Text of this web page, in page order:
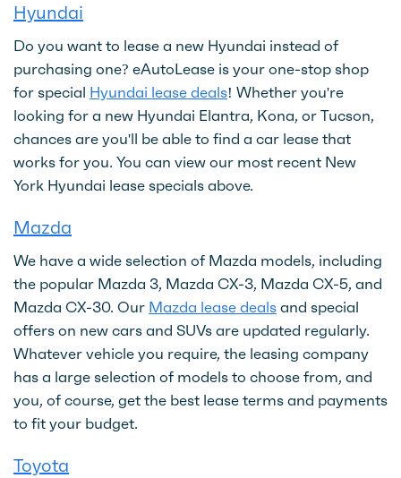
Hyundai
Do you want to lease a new Hyundai instead of
purchasing one? eAutoLease is your one-stop shop
for special Hyundai lease deals! Whether you're
looking for a new Hyundai Elantra, Kona, or Tucson,
chances are you'll be able to find a car lease that
works for you. You can view our most recent New
York Hyundai lease specials above.
Mazda
We have a wide selection of Mazda models, including
the popular Mazda 3, Mazda CX-3, Mazda CX-5, and
Mazda CX-30. Our Mazda lease dealsand special
offers on new cars and SUVs are updated regularly.
Whatever vehicle you require, the leasing company
has a large selection of models to choose from, and
you, of course, get the best lease terms and payments
to fit your budget.
Toyota